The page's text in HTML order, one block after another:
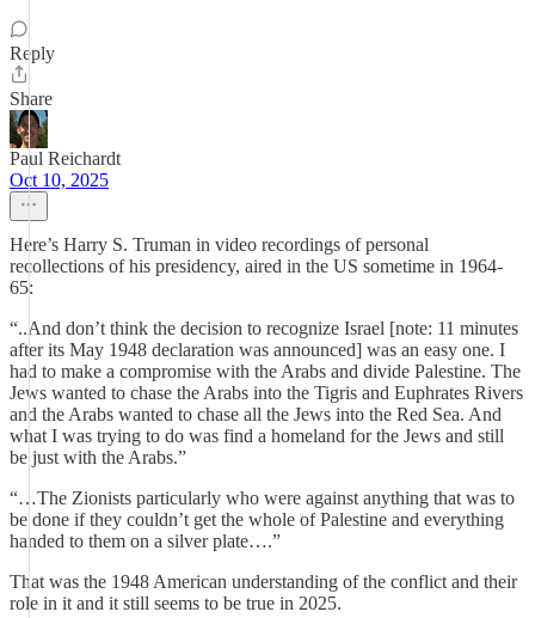
Reply
Share
Paul Reichardt
Oct 10, 2025
Here’s Harry S. Truman in video recordings of personal
recollections of his presidency, aired in the US sometime in 1964-
65:
“..And don’t think the decision to recognize Israel [note: 11 minutes
after its May 1948 declaration was announced] was an easy one. I
had to make a compromise with the Arabs and divide Palestine. The
Jews wanted to chase the Arabs into the Tigris and Euphrates Rivers
and the Arabs wanted to chase all the Jews into the Red Sea. And
what I was trying to do was find a homeland for the Jews and still
be just with the Arabs.”
“…The Zionists particularly who were against anything that was to
be done if they couldn’t get the whole of Palestine and everything
handed to them on a silver plate….”
That was the 1948 American understanding of the conflict and their
role in it and it still seems to be true in 2025.